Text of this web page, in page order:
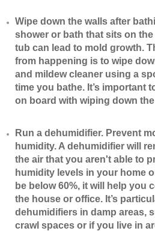
​Wipe down the walls after
shower or bath that sits on
tub can lead to mold growth.
from happening is to wipe
and mildew cleaner using a
time you bathe. It’s important
on board with wiping down
​Run a dehumidifier. Prevent
humidity. A dehumidifier will
the air that you aren't able to
humidity levels in your home
be below 60%, it will help you
the house or office. It’s
dehumidifiers in damp areas,
crawl spaces or if you live in